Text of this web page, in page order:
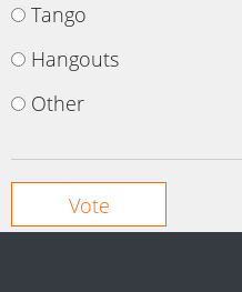
Tango
Hangouts
Other